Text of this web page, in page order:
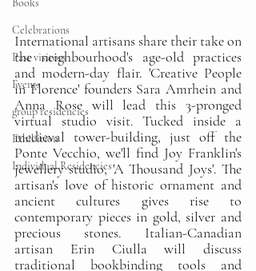
Books
Celebrations
Past visitors
Events
group residencies
Exhibition
Individual Residencies
International artisans share their take on
the neighbourhood's age-old practices
and modern-day flair. 'Creative People
in Florence' founders Sara Amrhein and
Anna Rose will lead this 3-pronged
virtual studio visit. Tucked inside a
medieval tower-building, just off the
Ponte Vecchio, we'll find Joy Franklin's
jewellery studio, 'A Thousand Joys'. The
artisan's love of historic ornament and
ancient cultures gives rise to
contemporary pieces in gold, silver and
precious stones. Italian-Canadian
artisan Erin Ciulla will discuss
traditional bookbinding tools and